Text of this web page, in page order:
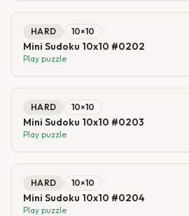
HARD 10×10
Mini Sudoku 10x10 #0202
Play puzzle
HARD 10×10
Mini Sudoku 10x10 #0203
Play puzzle
HARD 10×10
Mini Sudoku 10x10 #0204
Play puzzle